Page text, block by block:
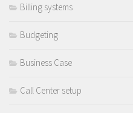
Billing systems
Budgeting
Business Case
Call Center setup